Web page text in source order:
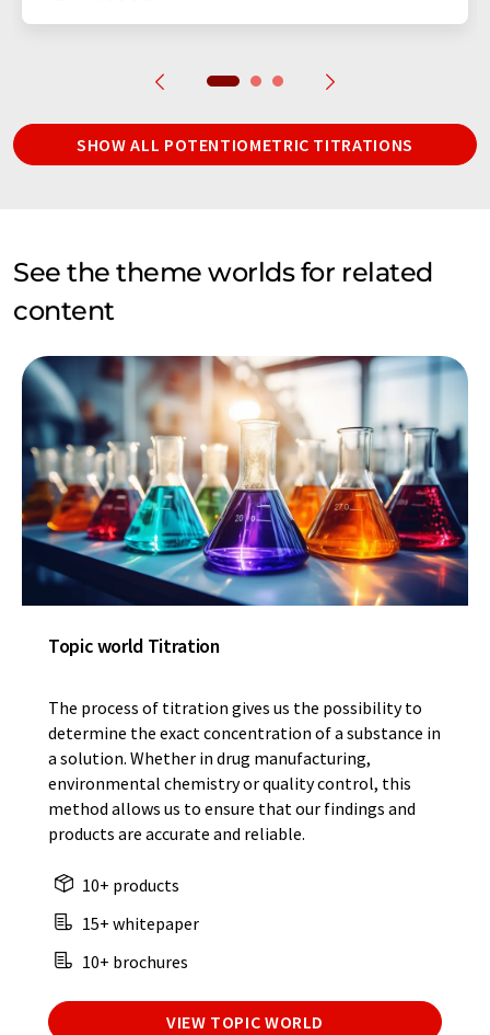
SHOW ALL POTENTIOMETRIC TITRATIONS
See the theme worlds for related
content
Topic world Titration
The process of titration gives us the possibility to
determine the exact concentration of a substance in
a solution. Whether in drug manufacturing,
environmental chemistry or quality control, this
method allows us to ensure that our findings and
products are accurate and reliable.
10+ products
15+ whitepaper
10+ brochures
VIEW TOPIC WORLD